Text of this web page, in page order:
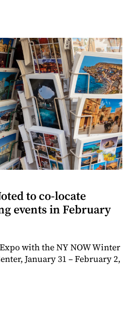
to co-locate
events in February
with the NY NOW Winter
January 31 – February 2,